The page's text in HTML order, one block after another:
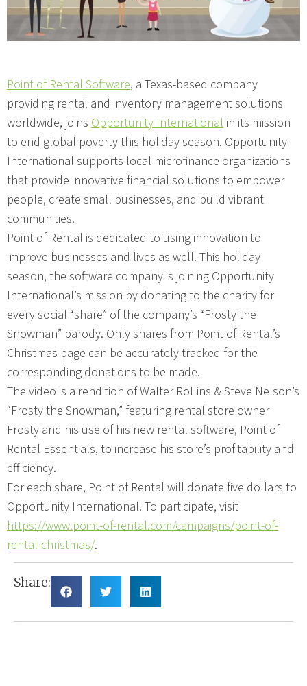
Point of Rental Software, a Texas-based company
providing rental and inventory management solutions
worldwide, joins Opportunity International in its mission
to end global poverty this holiday season. Opportunity
International supports local microfinance organizations
that provide innovative financial solutions to empower
people, create small businesses, and build vibrant
communities.
Point of Rental is dedicated to using innovation to
improve businesses and lives as well. This holiday
season, the software company is joining Opportunity
International’s mission by donating to the charity for
every social “share” of the company’s “Frosty the
Snowman” parody. Only shares from Point of Rental’s
Christmas page can be accurately tracked for the
corresponding donations to be made.
The video is a rendition of Walter Rollins & Steve Nelson’s
“Frosty the Snowman,” featuring rental store owner
Frosty and his use of his new rental software, Point of
Rental Essentials, to increase his store’s profitability and
efficiency.
For each share, Point of Rental will donate five dollars to
Opportunity International. To participate, visit
https://www.point-of-rental.com/campaigns/point-of-
rental-christmas/.
Share: